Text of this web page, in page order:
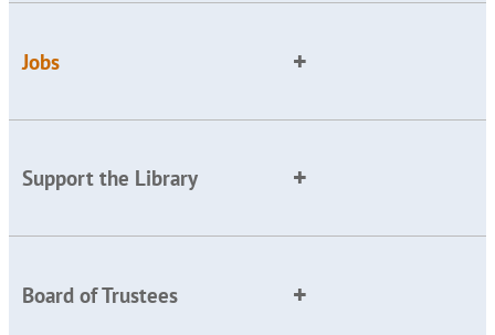
Jobs
Support the Library
Board of Trustees